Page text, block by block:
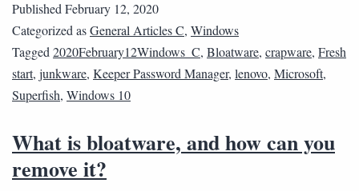
Published February 12, 2020
Categorized asGeneral Articles C, Windows
Tagged 2020February12Windows_C, Bloatware, crapware, Fresh
start, junkware, Keeper Password Manager, lenovo, Microsoft,
Superfish, Windows 10
What is bloatware, and how can you
remove it?